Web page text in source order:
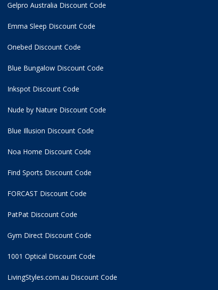
Gelpro Australia Discount Code
Emma Sleep Discount Code
Onebed Discount Code
Blue Bungalow Discount Code
Inkspot Discount Code
Nude by Nature Discount Code
Blue Illusion Discount Code
Noa Home Discount Code
Find Sports Discount Code
FORCAST Discount Code
PatPat Discount Code
Gym Direct Discount Code
1001 Optical Discount Code
LivingStyles.com.au Discount Code